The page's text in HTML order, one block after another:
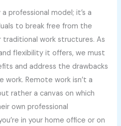
professional model; it’s a
to break free from the
traditional work structures. As
flexibility it offers, we must
and address the drawbacks
Remote work isn’t a
rather a canvas on which
own professional
in your home office or on